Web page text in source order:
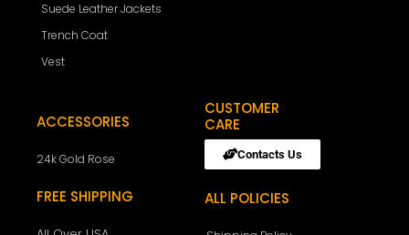
Suede Leather Jackets
Trench Coat
Vest
ACCESSORIES
24k Gold Rose
FREE SHIPPING
CUSTOMER
CARE
Contacts Us
ALL POLICIES